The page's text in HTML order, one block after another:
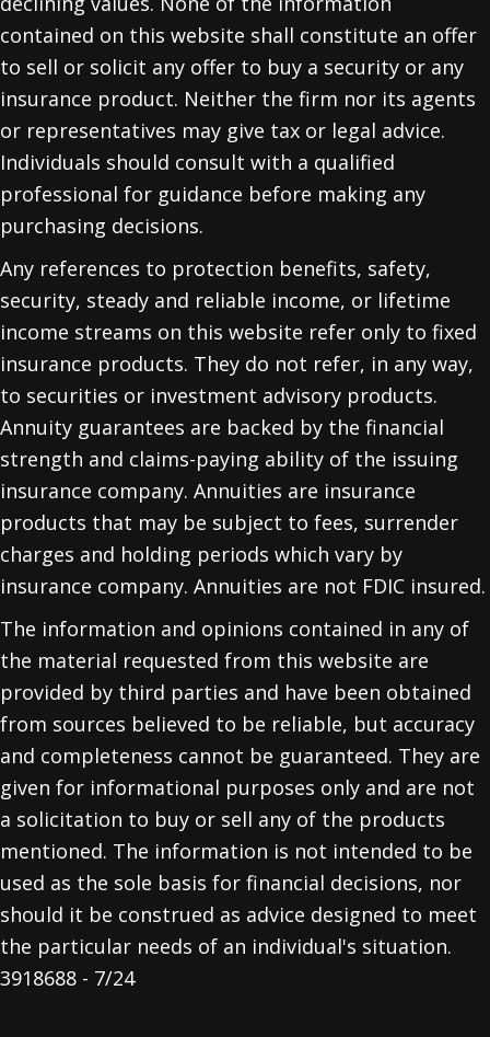
contained on this website shall constitute an offer
to sell or solicit any offer to buy a security or any
insurance product. Neither the firm nor its agents
or representatives may give tax or legal advice.
Individuals should consult with a qualified
professional for guidance before making any
purchasing decisions.
Any references to protection benefits, safety,
security, steady and reliable income, or lifetime
income streams on this website refer only to fixed
insurance products. They do not refer, in any way,
to securities or investment advisory products.
Annuity guarantees are backed by the financial
strength and claims-paying ability of the issuing
insurance company. Annuities are insurance
products that may be subject to fees, surrender
charges and holding periods which vary by
insurance company. Annuities are not FDIC insured.
The information and opinions contained in any of
the material requested from this website are
provided by third parties and have been obtained
from sources believed to be reliable, but accuracy
and completeness cannot be guaranteed. They are
given for informational purposes only and are not
a solicitation to buy or sell any of the products
mentioned. The information is not intended to be
used as the sole basis for financial decisions, nor
should it be construed as advice designed to meet
the particular needs of an individual's situation.
3918688 - 7/24